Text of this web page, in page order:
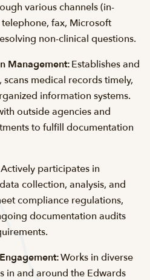
various channels (in-
fax, Microsoft
non-clinical questions.
Management:Establishes and
scans medical records timely,
information systems.
outside agencies and
to fulfill documentation
Actively participates in
collection, analysis, and
compliance regulations,
documentation audits
Works in diverse
in and around the Edwards